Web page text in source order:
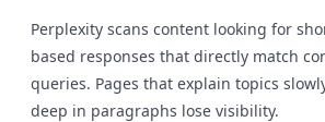
Perplexity scans content looking for
based responses that directly match
queries. Pages that explain topics
deep in paragraphs lose visibility.